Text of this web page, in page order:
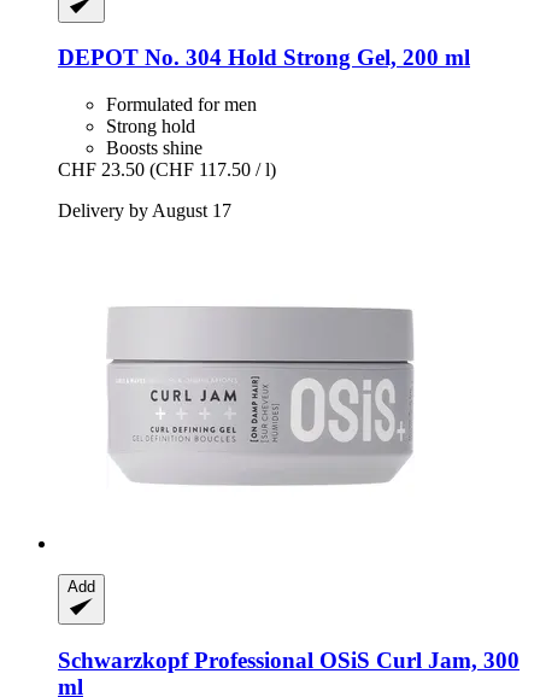
DEPOT No. 304 Hold Strong Gel, 200 ml
Formulated for men
Strong hold
Boosts shine
CHF 23.50 (CHF 117.50 / l)
Delivery by August 17
Add
Schwarzkopf Professional OSiS Curl Jam, 300
ml